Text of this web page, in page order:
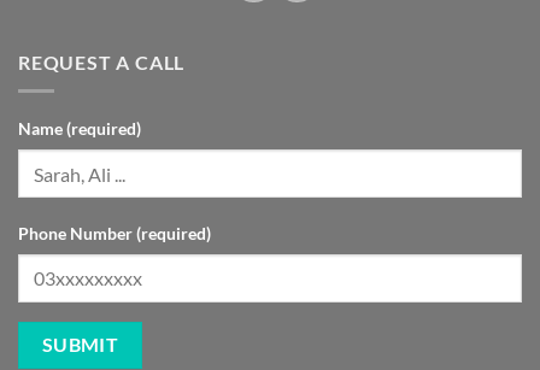
REQUEST A CALL
Name (required)
Phone Number (required)